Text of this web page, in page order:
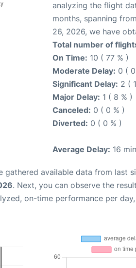
analyzing the flight
months, spanning
26, 2026, we have
Total number of
On Time: 10 ( 77 % )
Moderate Delay: 0 (
Significant Delay: 2 (
Major Delay: 1 ( 8 % )
Canceled: 0 ( 0 % )
Diverted: 0 ( 0 % )
Average Delay: 16
gathered available data from last
. Next, you can observe the
on-time performance per